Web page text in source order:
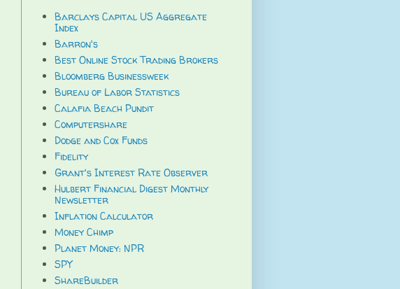
Barclays Capital US Aggregate
Index
Barron's
Best Online Stock Trading Brokers
Bloomberg Businessweek
Bureau of Labor Statistics
Calafia Beach Pundit
Computershare
Dodge and Cox Funds
Fidelity
Grant's Interest Rate Observer
Hulbert Financial Digest Monthly
Newsletter
Inflation Calculator
Money Chimp
Planet Money: NPR
SPY
ShareBuilder